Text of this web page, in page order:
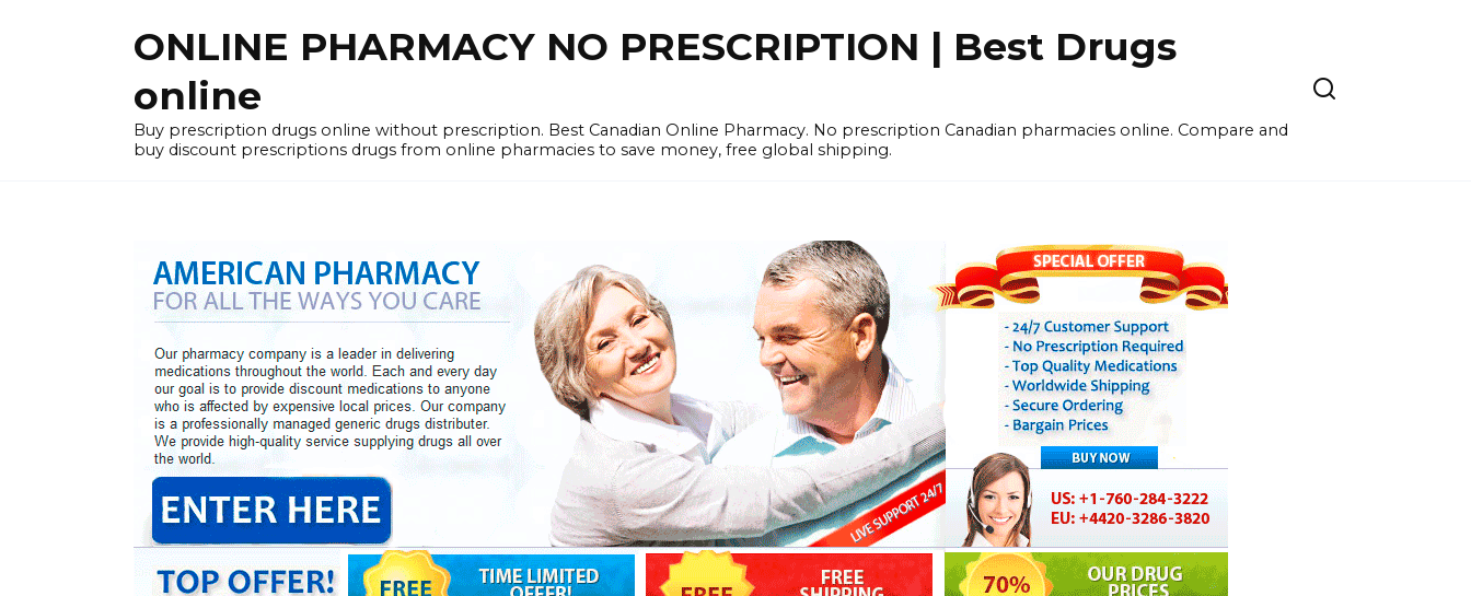
ONLINE PHARMACY NO PRESCRIPTION | Best Drugs
online
Buy prescription drugs online without prescription. Best Canadian Online Pharmacy. No prescription Canadian pharmacies online. Compare and
buy discount prescriptions drugs from online pharmacies to save money, free global shipping.